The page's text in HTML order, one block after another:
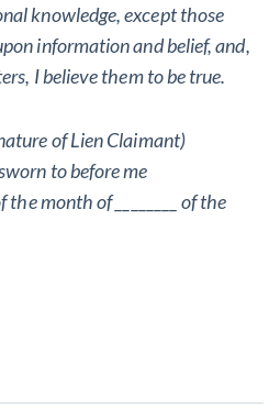
knowledge, except those
information and belief, and,
I believe them to be true.
of Lien Claimant)
to before me
the month of ________ of the